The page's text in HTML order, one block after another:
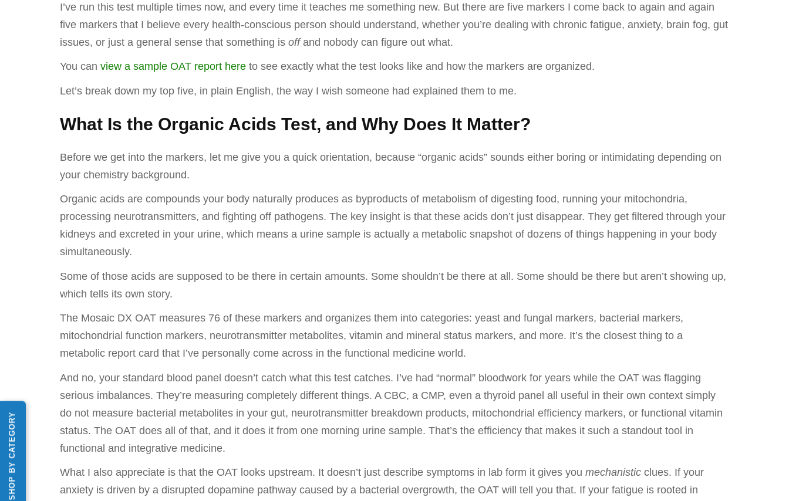
SHOP BY CATEGORY
I’ve run this test multiple times now, and every time it teaches me something new. But there are five markers I come back to again and again
five markers that I believe every health-conscious person should understand, whether you’re dealing with chronic fatigue, anxiety, brain fog, gut
issues, or just a general sense that something is offand nobody can figure out what.
You can view a sample OAT report here to see exactly what the test looks like and how the markers are organized.
Let’s break down my top five, in plain English, the way I wish someone had explained them to me.
What Is the Organic Acids Test, and Why Does It Matter?
Before we get into the markers, let me give you a quick orientation, because “organic acids” sounds either boring or intimidating depending on
your chemistry background.
Organic acids are compounds your body naturally produces as byproducts of metabolism of digesting food, running your mitochondria,
processing neurotransmitters, and fighting off pathogens. The key insight is that these acids don’t just disappear. They get filtered through your
kidneys and excreted in your urine, which means a urine sample is actually a metabolic snapshot of dozens of things happening in your body
simultaneously.
Some of those acids are supposed to be there in certain amounts. Some shouldn’t be there at all. Some should be there but aren’t showing up,
which tells its own story.
The Mosaic DX OAT measures 76 of these markers and organizes them into categories: yeast and fungal markers, bacterial markers,
mitochondrial function markers, neurotransmitter metabolites, vitamin and mineral status markers, and more. It’s the closest thing to a
metabolic report card that I’ve personally come across in the functional medicine world.
And no, your standard blood panel doesn’t catch what this test catches. I’ve had “normal” bloodwork for years while the OAT was flagging
serious imbalances. They’re measuring completely different things. A CBC, a CMP, even a thyroid panel all useful in their own context simply
do not measure bacterial metabolites in your gut, neurotransmitter breakdown products, mitochondrial efficiency markers, or functional vitamin
status. The OAT does all of that, and it does it from one morning urine sample. That’s the efficiency that makes it such a standout tool in
functional and integrative medicine.
What I also appreciate is that the OAT looks upstream. It doesn’t just describe symptoms in lab form it gives you mechanistic clues. If your
anxiety is driven by a disrupted dopamine pathway caused by a bacterial overgrowth, the OAT will tell you that. If your fatigue is rooted in